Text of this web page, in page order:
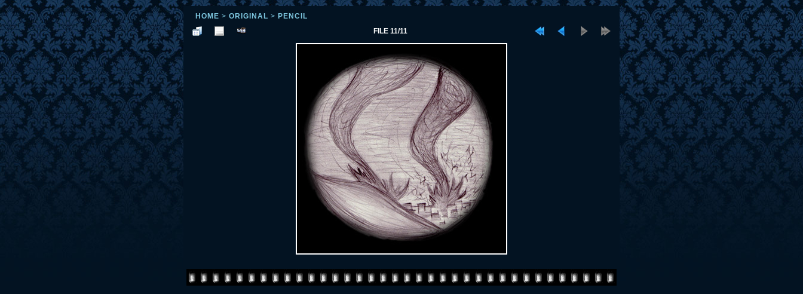
HOME > ORIGINAL > PENCIL
FILE 11/11